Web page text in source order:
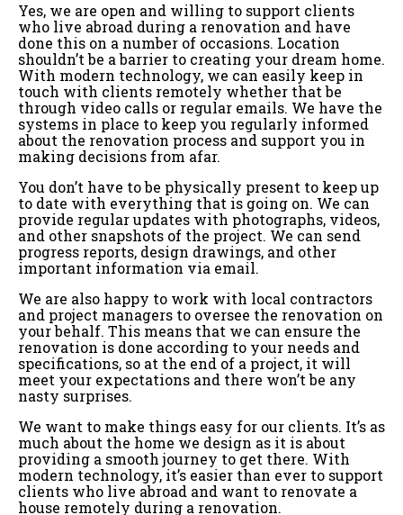
Yes, we are open and willing to support clients
who live abroad during a renovation and have
done this on a number of occasions. Location
shouldn’t be a barrier to creating your dream home.
With modern technology, we can easily keep in
touch with clients remotely whether that be
through video calls or regular emails. We have the
systems in place to keep you regularly informed
about the renovation process and support you in
making decisions from afar.
You don’t have to be physically present to keep up
to date with everything that is going on. We can
provide regular updates with photographs, videos,
and other snapshots of the project. We can send
progress reports, design drawings, and other
important information via email.
We are also happy to work with local contractors
and project managers to oversee the renovation on
your behalf. This means that we can ensure the
renovation is done according to your needs and
specifications, so at the end of a project, it will
meet your expectations and there won’t be any
nasty surprises.
We want to make things easy for our clients. It’s as
much about the home we design as it is about
providing a smooth journey to get there. With
modern technology, it’s easier than ever to support
clients who live abroad and want to renovate a
house remotely during a renovation.